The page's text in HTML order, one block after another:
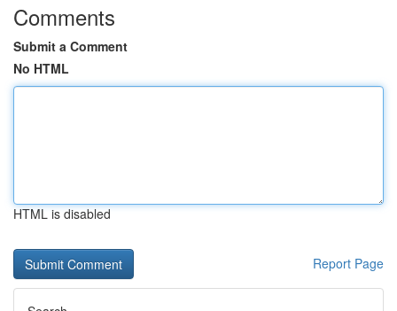
Comments
Submit a Comment
No HTML
HTML is disabled
Report Page